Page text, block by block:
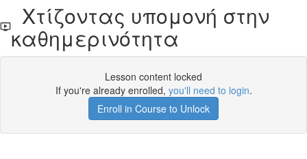
Χτίζοντας υπομονή στην
καθημερινότητα
Lesson content locked
If you're already enrolled, you'll need to login.
Enroll in Course to Unlock